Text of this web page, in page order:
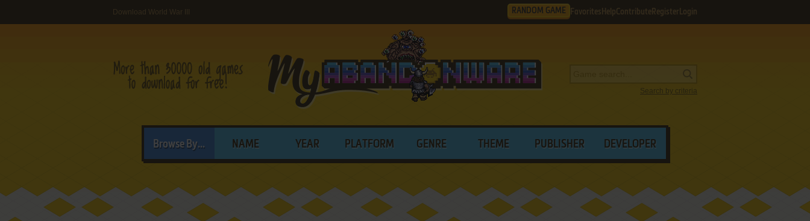
Download World War III RANDOM GAME Favorites HelpContribute Register Login
Search by criteria
Browse By... NAME YEAR PLATFORM GENRE THEME PUBLISHER DEVELOPER